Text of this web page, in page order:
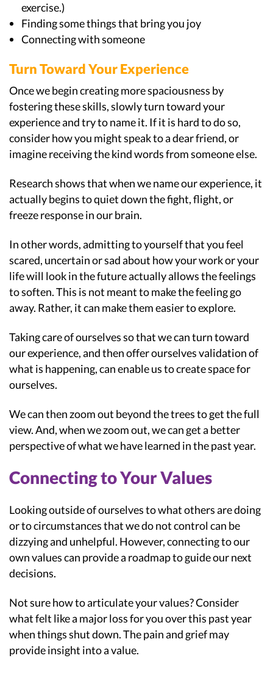
exercise.)
Finding some things that bring you joy
Connecting with someone
Turn Toward Your Experience
Once we begin creating more spaciousness by
fostering these skills, slowly turn toward your
experience and try to name it. If it is hard to do so,
consider how you might speak to a dear friend, or
imagine receiving the kind words from someone else.
Research shows that when we name our experience, it
actually begins to quiet down the fight, flight, or
freeze response in our brain.
In other words, admitting to yourself that you feel
scared, uncertain or sad about how your work or your
life will look in the future actually allows the feelings
to soften. This is not meant to make the feeling go
away. Rather, it can make them easier to explore.
Taking care of ourselves so that we can turn toward
our experience, and then offer ourselves validation of
what is happening, can enable us to create space for
ourselves.
We can then zoom out beyond the trees to get the full
view. And, when we zoom out, we can get a better
perspective of what we have learned in the past year.
Connecting to Your Values
Looking outside of ourselves to what others are doing
or to circumstances that we do not control can be
dizzying and unhelpful. However, connecting to our
own values can provide a roadmap to guide our next
decisions.
Not sure how to articulate your values? Consider
what felt like a major loss for you over this past year
when things shut down. The pain and grief may
provide insight into a value.